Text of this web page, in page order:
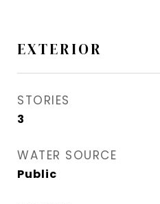
EXTERIOR
STORIES
3
WATER SOURCE
Public